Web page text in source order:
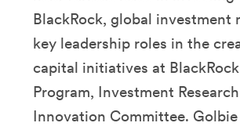
BlackRock, global investment
key leadership roles in the
capital initiatives at
Program, Investment
Innovation Committee.